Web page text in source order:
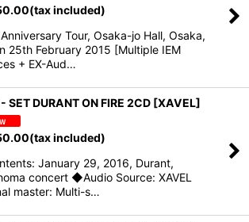
(tax included)
Tour, Osaka-jo Hall, Osaka,
25th February 2015 [Multiple IEM
+ EX-Aud…
SET DURANT ON FIRE 2CD [XAVEL]
(tax included)
January 29, 2016, Durant,
concert ◆Audio Source: XAVEL
master: Multi-s…